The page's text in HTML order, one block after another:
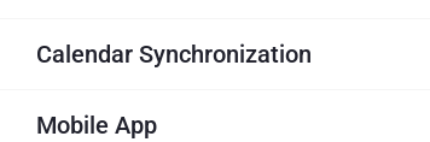
Calendar Synchronization
Mobile App